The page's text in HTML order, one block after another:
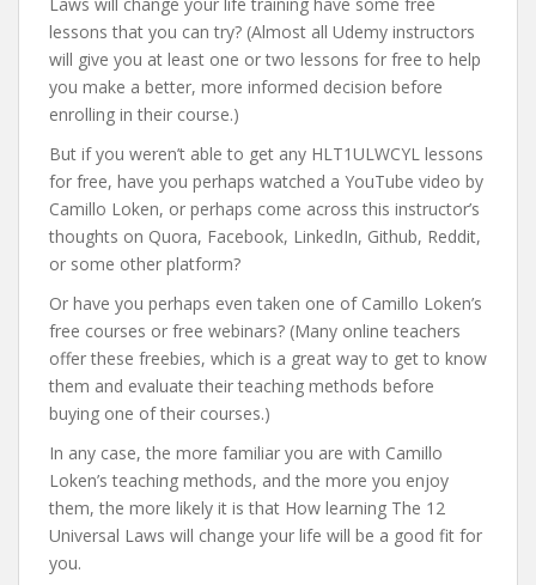
lessons that you can try? (Almost all Udemy instructors
will give you at least one or two lessons for free to help
you make a better, more informed decision before
enrolling in their course.)
But if you weren’t able to get any HLT1ULWCYL lessons
for free, have you perhaps watched a YouTube video by
Camillo Loken, or perhaps come across this instructor’s
thoughts on Quora, Facebook, LinkedIn, Github, Reddit,
or some other platform?
Or have you perhaps even taken one of Camillo Loken’s
free courses or free webinars? (Many online teachers
offer these freebies, which is a great way to get to know
them and evaluate their teaching methods before
buying one of their courses.)
In any case, the more familiar you are with Camillo
Loken’s teaching methods, and the more you enjoy
them, the more likely it is that How learning The 12
Universal Laws will change your life will be a good fit for
you.